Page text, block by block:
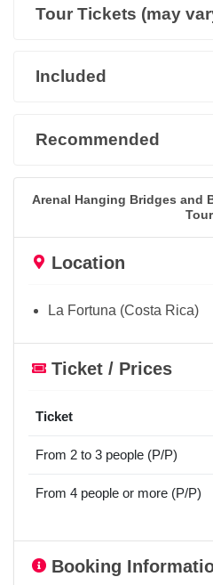
Tour Tickets (may
Included
Recommended
Arenal Hanging Bridges and
Tour
Location
La Fortuna (Costa Rica)
Ticket / Prices
Ticket
From 2 to 3 people (P/P)
From 4 people or more (P/P)
Booking